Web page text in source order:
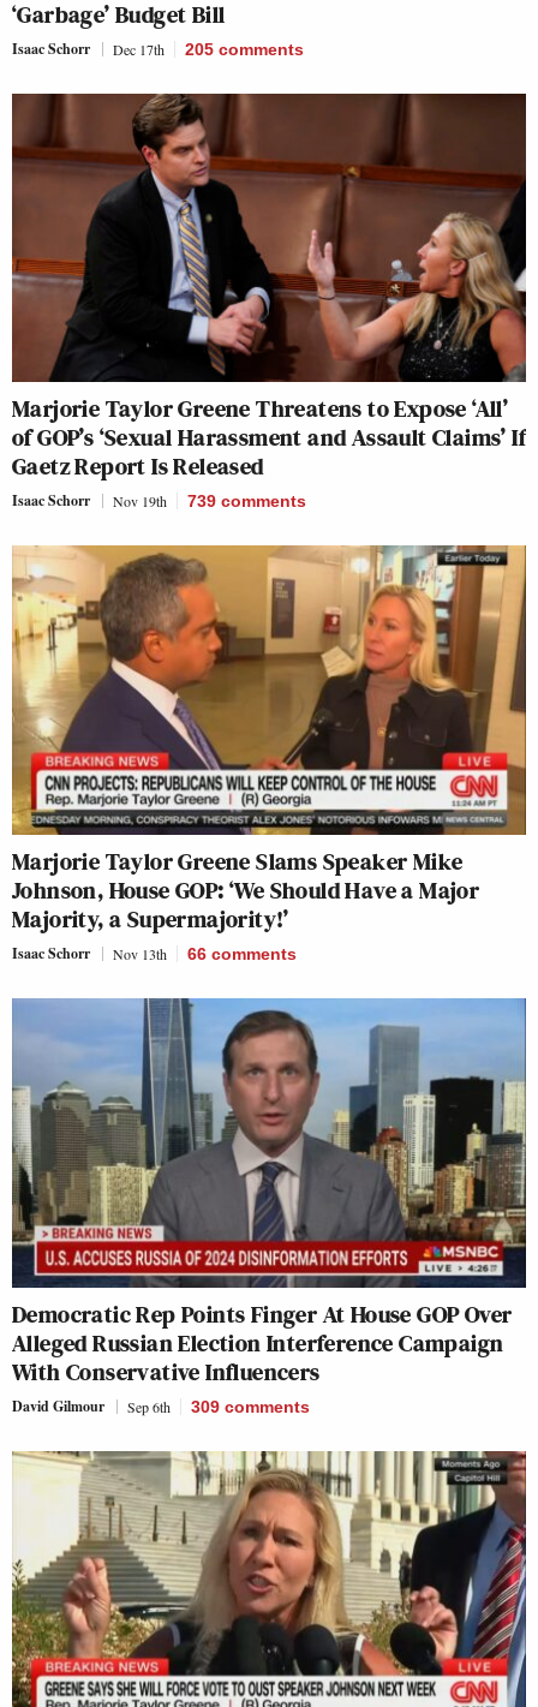
‘Garbage’ Budget Bill
Isaac Schorr Dec 17th 205 comments
Marjorie Taylor Greene Threatens to Expose ‘All’
of GOP’s ‘Sexual Harassment and Assault Claims’ If
Gaetz Report Is Released
Isaac Schorr Nov 19th 739 comments
Marjorie Taylor Greene Slams Speaker Mike
Johnson, House GOP: ‘We Should Have a Major
Majority, a Supermajority!’
Isaac Schorr Nov 13th 66 comments
Democratic Rep Points Finger At House GOP Over
Alleged Russian Election Interference Campaign
With Conservative Influencers
David Gilmour Sep 6th 309 comments